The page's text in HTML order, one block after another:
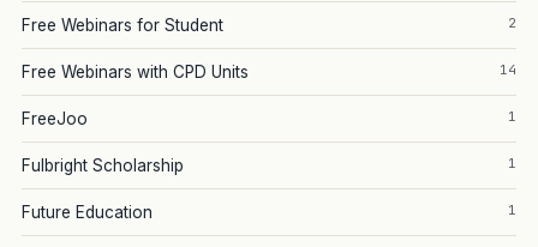
Free Webinars for Student 2
Free Webinars with CPD Units 14
FreeJoo 1
Fulbright Scholarship 1
Future Education 1